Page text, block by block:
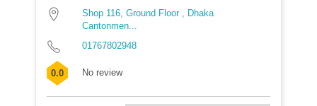
Shop 116, Ground Floor , Dhaka
Cantonmen...
01767802948
0.0 No review